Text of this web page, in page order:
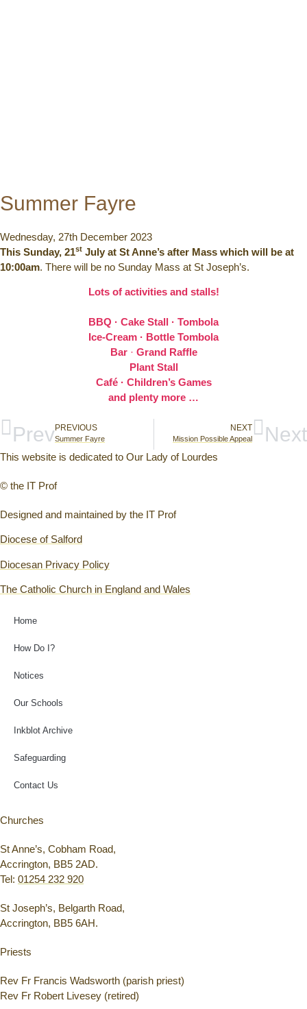
Summer Fayre
Wednesday, 27th December 2023
This Sunday, 21st July at St Anne’s after Mass which will be at
10:00am. There will be no Sunday Mass at St Joseph’s.
Lots of activities and stalls!
BBQ · Cake Stall · Tombola
Ice-Cream · Bottle Tombola
Bar· Grand Raffle
Plant Stall
Café · Children’s Games
and plenty more …
PrevPREVIOUS
Summer Fayre
NEXT
Mission Possible Appeal Next
This website is dedicated to Our Lady of Lourdes
© the IT Prof
Designed and maintained by the IT Prof
Diocese of Salford
Diocesan Privacy Policy
The Catholic Church in England and Wales
Home
How Do I?
Notices
Our Schools
Inkblot Archive
Safeguarding
Contact Us
Churches
St Anne’s, Cobham Road,
Accrington, BB5 2AD.
Tel: 01254 232 920
St Joseph’s, Belgarth Road,
Accrington, BB5 6AH.
Priests
Rev Fr Francis Wadsworth (parish priest)
Rev Fr Robert Livesey (retired)